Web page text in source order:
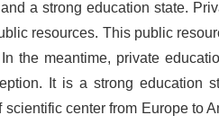
a strong education state.
resources. This public
the meantime, private
It is a strong education
center from Europe to